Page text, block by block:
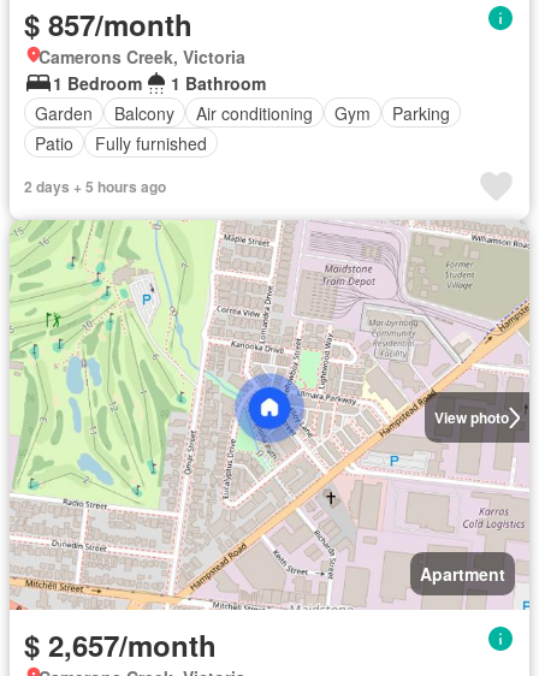
$ 857/month
Camerons Creek, Victoria
1 Bedroom
1 Bathroom
Garden
Balcony Air conditioning Gym
Parking
Patio
Fully furnished
2 days + 5 hours ago
View photo
Apartment
$ 2,657/month